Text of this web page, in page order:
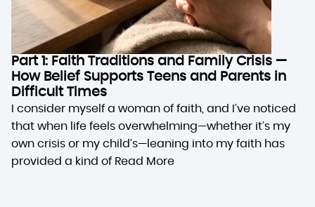
Part 1: Faith Traditions and Family Crisis —
How Belief Supports Teens and Parents in
Difficult Times
I consider myself a woman of faith, and I’ve noticed
that when life feels overwhelming—whether it’s my
own crisis or my child’s—leaning into my faith has
provided a kind of Read More